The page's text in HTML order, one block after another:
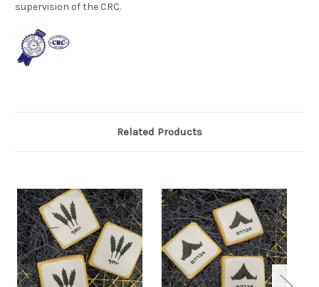
supervision of the CRC.
Related Products